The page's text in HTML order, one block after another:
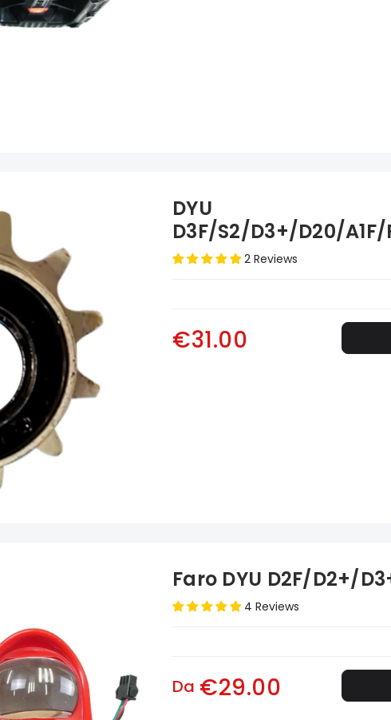
DYU
D3F/S2/D3+/D20/
Volano2 Reviews
€31.00
Faro DYU D2F/D2+/
4 Reviews
Da €29.00